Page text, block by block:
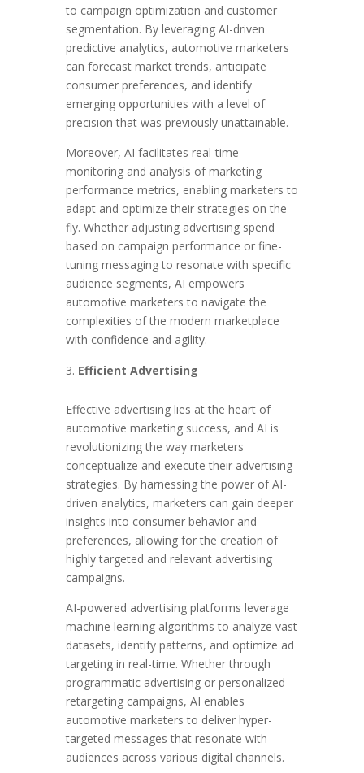
to campaign optimization and customer
segmentation. By leveraging AI-driven
predictive analytics, automotive marketers
can forecast market trends, anticipate
consumer preferences, and identify
emerging opportunities with a level of
precision that was previously unattainable.
Moreover, AI facilitates real-time
monitoring and analysis of marketing
performance metrics, enabling marketers to
adapt and optimize their strategies on the
fly. Whether adjusting advertising spend
based on campaign performance or fine-
tuning messaging to resonate with specific
audience segments, AI empowers
automotive marketers to navigate the
complexities of the modern marketplace
with confidence and agility.
Efficient Advertising
Effective advertising lies at the heart of
automotive marketing success, and AI is
revolutionizing the way marketers
conceptualize and execute their advertising
strategies. By harnessing the power of AI-
driven analytics, marketers can gain deeper
insights into consumer behavior and
preferences, allowing for the creation of
highly targeted and relevant advertising
campaigns.
AI-powered advertising platforms leverage
machine learning algorithms to analyze vast
datasets, identify patterns, and optimize ad
targeting in real-time. Whether through
programmatic advertising or personalized
retargeting campaigns, AI enables
automotive marketers to deliver hyper-
targeted messages that resonate with
audiences across various digital channels.